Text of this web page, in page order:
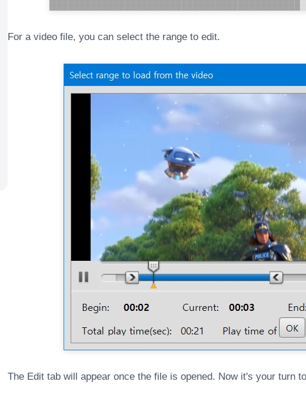
For a video file, you can select the range to edit.
The Edit tab will appear once the file is opened. Now it's your turn